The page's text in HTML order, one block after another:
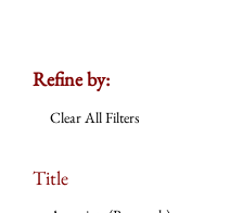
Refine by:
Clear All Filters
Title